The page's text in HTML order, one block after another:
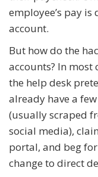
employee’s pay is
account.
But how do the
accounts? In most
the help desk
already have a
(usually scraped
social media),
portal, and beg
change to direct